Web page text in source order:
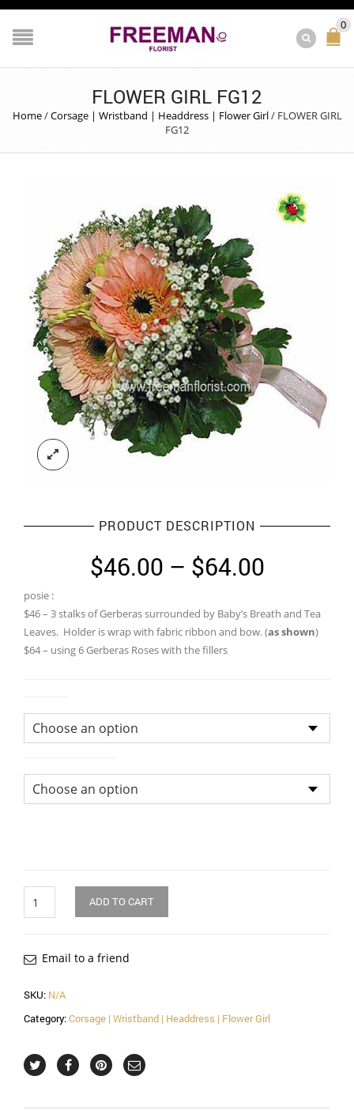
0
FLOWER GIRL FG12
Home/Corsage | Wristband | Headdress | Flower Girl/ FLOWER GIRL
FG12
PRODUCT DESCRIPTION
$46.00 – $64.00Price
$46.00
through
posie :
$46 – 3 stalks of Gerberas surrounded by Baby’s Breath and Tea
Leaves. Holder is wrap with fabric ribbon and bow. (as shown)
$64 – using 6 Gerberas Roses with the fillers
ADD TO CART
Email to a friend
SKU: N/A
Category:Corsage | Wristband | Headdress | Flower Girl